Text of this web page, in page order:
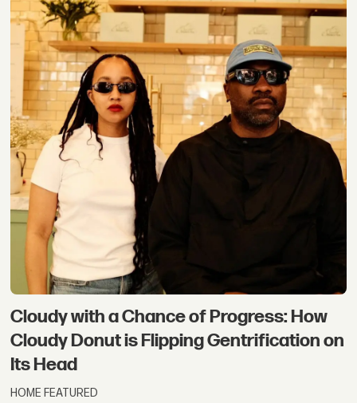
Cloudy with a Chance of Progress: How
Cloudy Donut is Flipping Gentrification on
Its Head
HOME FEATURED